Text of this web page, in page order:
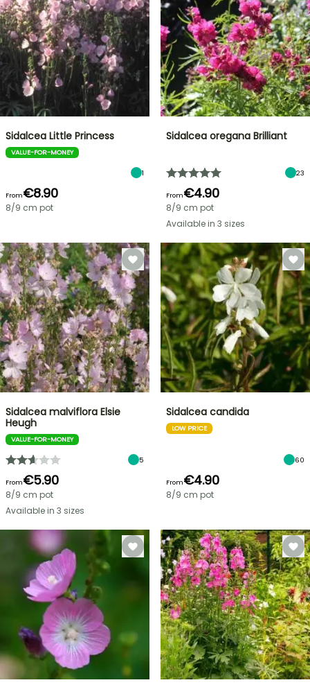
Sidalcea Little Princess
VALUE-FOR-MONEY
1
From€8.90
8/9 cm pot
Sidalcea oregana Brilliant
23
From€4.90
8/9 cm pot
Available in 3 sizes
Sidalcea malviflora Elsie
Heugh
VALUE-FOR-MONEY
5
From€5.90
8/9 cm pot
Available in 3 sizes
Sidalcea candida
LOW PRICE
60
From€4.90
8/9 cm pot